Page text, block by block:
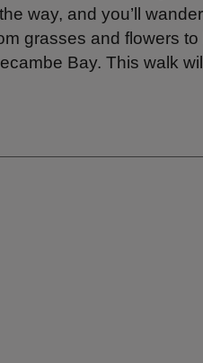
way, and you’ll
grasses and flowers
Bay. This walk